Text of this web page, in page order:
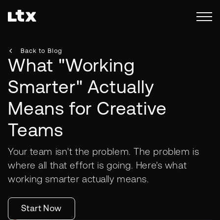
Back to Blog
What "Working
Smarter" Actually
Means for Creative
Teams
Your team isn't the problem. The problem is
where all that effort is going. Here's what
working smarter actually means.
Start Now